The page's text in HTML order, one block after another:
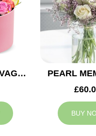
SWEET EXTRAVAGANZA
PEARL
BUY